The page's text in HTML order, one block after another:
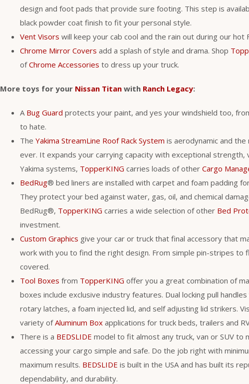
design and foot pads that provide sure footing. This step is
black powder coat finish to fit your personal style.
Vent Visors will keep your cab cool and the rain out during our hot
Chrome Mirror Covers add a splash of style and drama. Shop
ofChrome Accessories to dress up your truck.
More toys for your Nissan Titan with Ranch Legacy:
A Bug Guard protects your paint, and yes your windshield too,
to hate.
The Yakima StreamLine Roof Rack System is aerodynamic and
ever. It expands your carrying capacity with exceptional
Yakima systems, TopperKING carries loads of other Cargo
BedRug® bed liners are installed with carpet and foam padding
They protect your bed against water, gas, oil, and chemical
BedRug®, TopperKING carries a wide selection of other Bed
investment.
Custom Graphics give your car or truck that final accessory that
work with you to find the right design. From simple pin-stripes to
covered.
Tool Boxes from TopperKING offer you a great combination of
boxes include exclusive industry features. Dual locking pull
rotary latches, a foam injected lid, and self adjusting lid strikers.
variety ofAluminum Box applications for truck beds, trailers and
There is a BEDSLIDE model to fit almost any truck, van or SUV to
accessing your cargo simple and safe. Do the job right with
maximum results. BEDSLIDE is built in the USA and has built its
dependability, and durability.